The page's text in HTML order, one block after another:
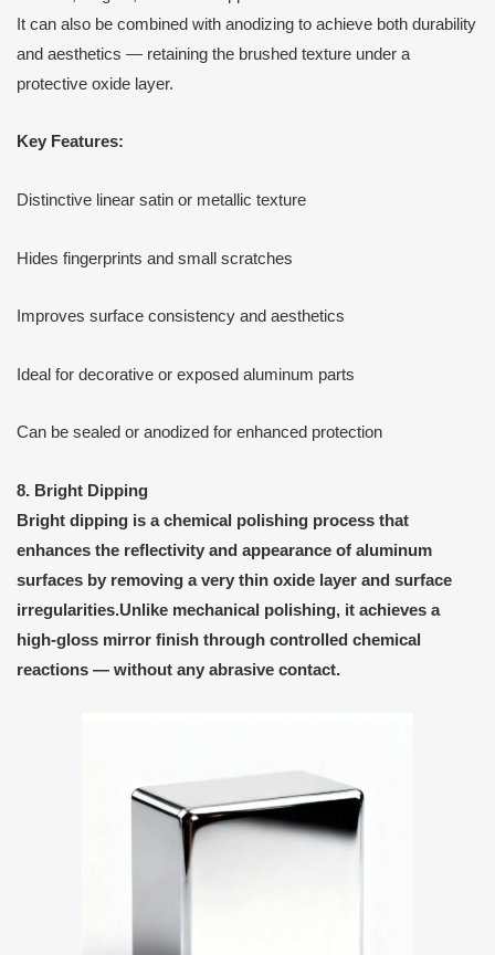
It can also be combined with anodizing to achieve both durability
and aesthetics — retaining the brushed texture under a
protective oxide layer.
Key Features:
Distinctive linear satin or metallic texture
Hides fingerprints and small scratches
Improves surface consistency and aesthetics
Ideal for decorative or exposed aluminum parts
Can be sealed or anodized for enhanced protection
8. Bright Dipping
Bright dipping is achemical polishing process that
enhances the reflectivity and appearance of aluminum
surfaces by removing a very thin oxide layer and surface
irregularities.Unlike mechanical polishing, it achieves a
high-gloss mirror finish through controlled chemical
reactions — without any abrasive contact.